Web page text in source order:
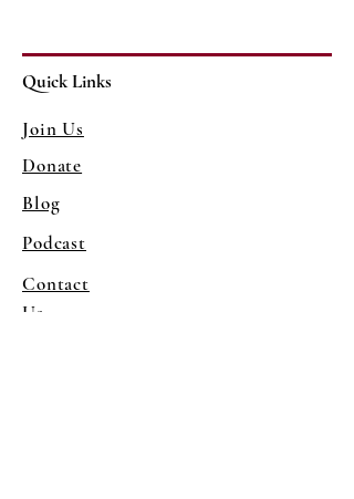
Quick Links
Join Us
Donate
Blog
Podcast
Contact
Us